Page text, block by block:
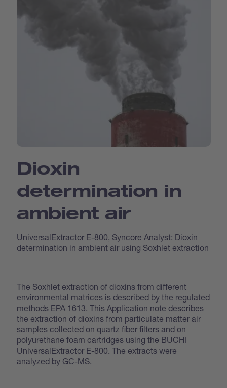
Dioxin
determination in
ambient air
UniversalExtractor E-800, Syncore Analyst: Dioxin
determination in ambient air using Soxhlet extraction
The Soxhlet extraction of dioxins from different
environmental matrices is described by the regulated
methods EPA 1613. This Application note describes
the extraction of dioxins from particulate matter air
samples collected on quartz fiber filters and on
polyurethane foam cartridges using the BUCHI
UniversalExtractor E-800. The extracts were
analyzed by GC-MS.